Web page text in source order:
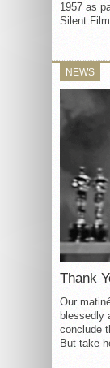
1957 as
Silent
NEWS
Thank
Our
blessedly
conclude
But take